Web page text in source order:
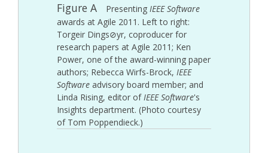
Figure A Presenting IEEE Software
awards at Agile 2011. Left to right:
Torgeir Dings⊘yr, coproducer for
research papers at Agile 2011; Ken
Power, one of the award-winning paper
authors; Rebecca Wirfs-Brock, IEEE
Softwareadvisory board member; and
Linda Rising, editor ofIEEE Software's
Insights department. (Photo courtesy
of Tom Poppendieck.)